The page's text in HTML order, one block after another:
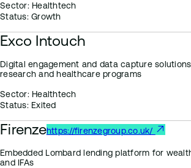
Sector:Healthtech
Status:Growth
Exco Intouch
Digital engagement and data capture
research and healthcare programs
Sector:Healthtech
Status:Exited
Firenzehttps://firenzegroup.co.uk/
Embedded Lombard lending platform for
and IFAs